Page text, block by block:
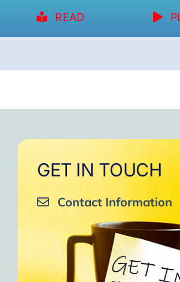
READ
GET IN TOUCH
Contact Information